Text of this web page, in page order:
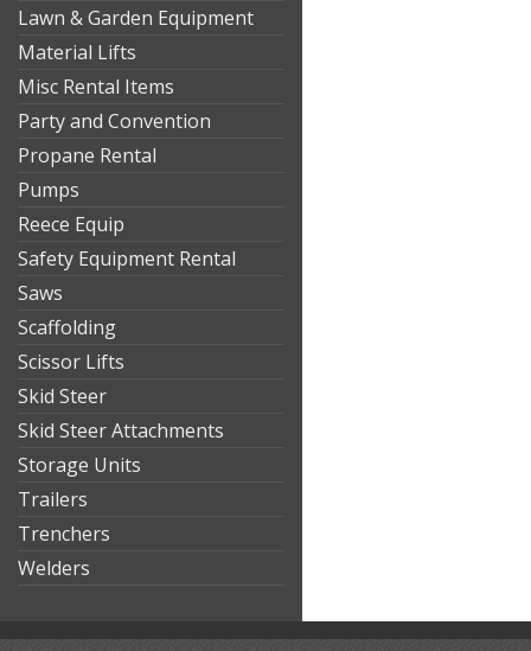
Lawn & Garden Equipment
Material Lifts
Misc Rental Items
Party and Convention
Propane Rental
Pumps
Reece Equip
Safety Equipment Rental
Saws
Scaffolding
Scissor Lifts
Skid Steer
Skid Steer Attachments
Storage Units
Trailers
Trenchers
Welders